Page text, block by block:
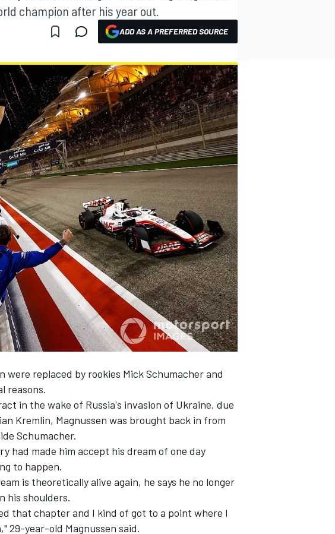
champion after his year out.
ADD AS A PREFERRED SOURCE
were replaced by rookies Mick Schumacherand
reasons.
in the wake of Russia's invasion of Ukraine, due
Kremlin, Magnussen was brought back in from
Schumacher.
had made him accept his dream of one day
to happen.
is theoretically alive again, he says he no longer
his shoulders.
that chapter and I kind of got to a point where I
29-year-old Magnussen said.